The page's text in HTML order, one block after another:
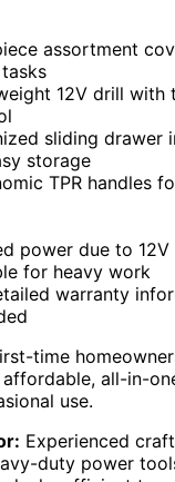
assortment
12V drill with
sliding drawer
storage
TPR handles
power due to 12V
for heavy work
warranty
time
affordable, all-in-
use.
Experienced
duty power